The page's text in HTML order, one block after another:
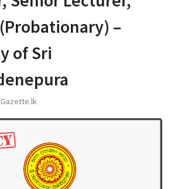
–
of Sri
Gazette.lk